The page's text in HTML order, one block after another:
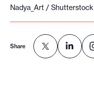
b
Nadya_Art / Shutterstock
Share